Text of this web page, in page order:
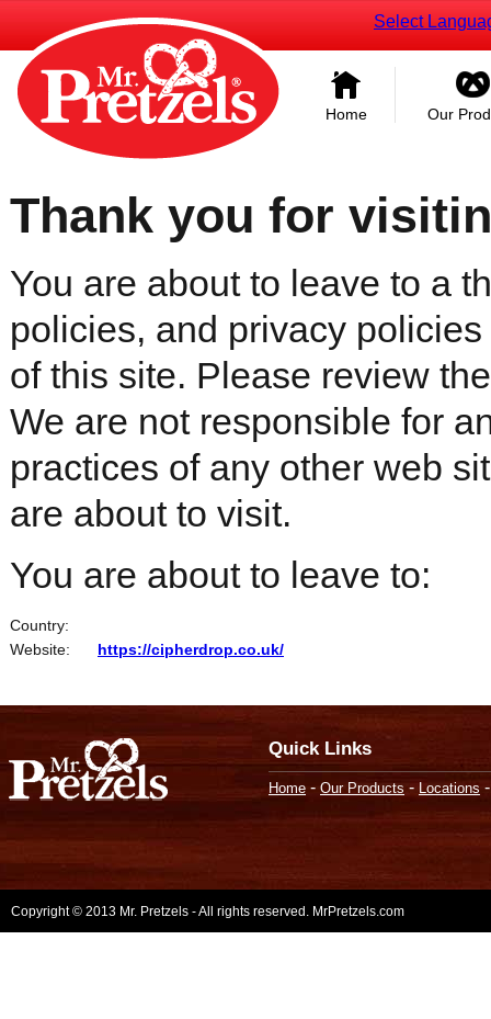
Select
Home Our
Thank you for
You are about to leave to a
policies, and privacy
of this site. Please review
We are not responsible for
practices of any other web
are about to visit.
You are about to leave to:
Country:
Website:
https://cipherdrop.co.uk/
Quick Links
Home - Our Products - Locations
Copyright © 2013 Mr. Pretzels - All rights reserved. MrPretzels.com